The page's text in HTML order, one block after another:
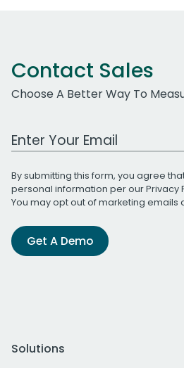
Contact Sales
Choose A Better Way To
Work Email Address
By submitting this form, you agree
personal information per ourPrivacy
You may opt out of marketing emails
Get A Demo
Solutions